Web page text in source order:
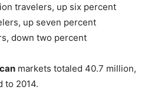
travelers, up six percent
up seven percent
down two percent
markets totaled 40.7 million,
to 2014.